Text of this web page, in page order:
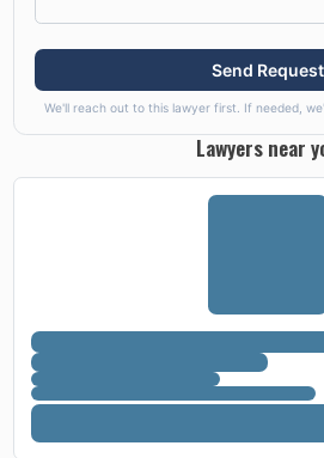
Send Request
We'll reach out to this lawyer first. If needed,
Lawyers near